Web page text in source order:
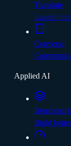
Translate
Launch
Converse
Applied AI
Build